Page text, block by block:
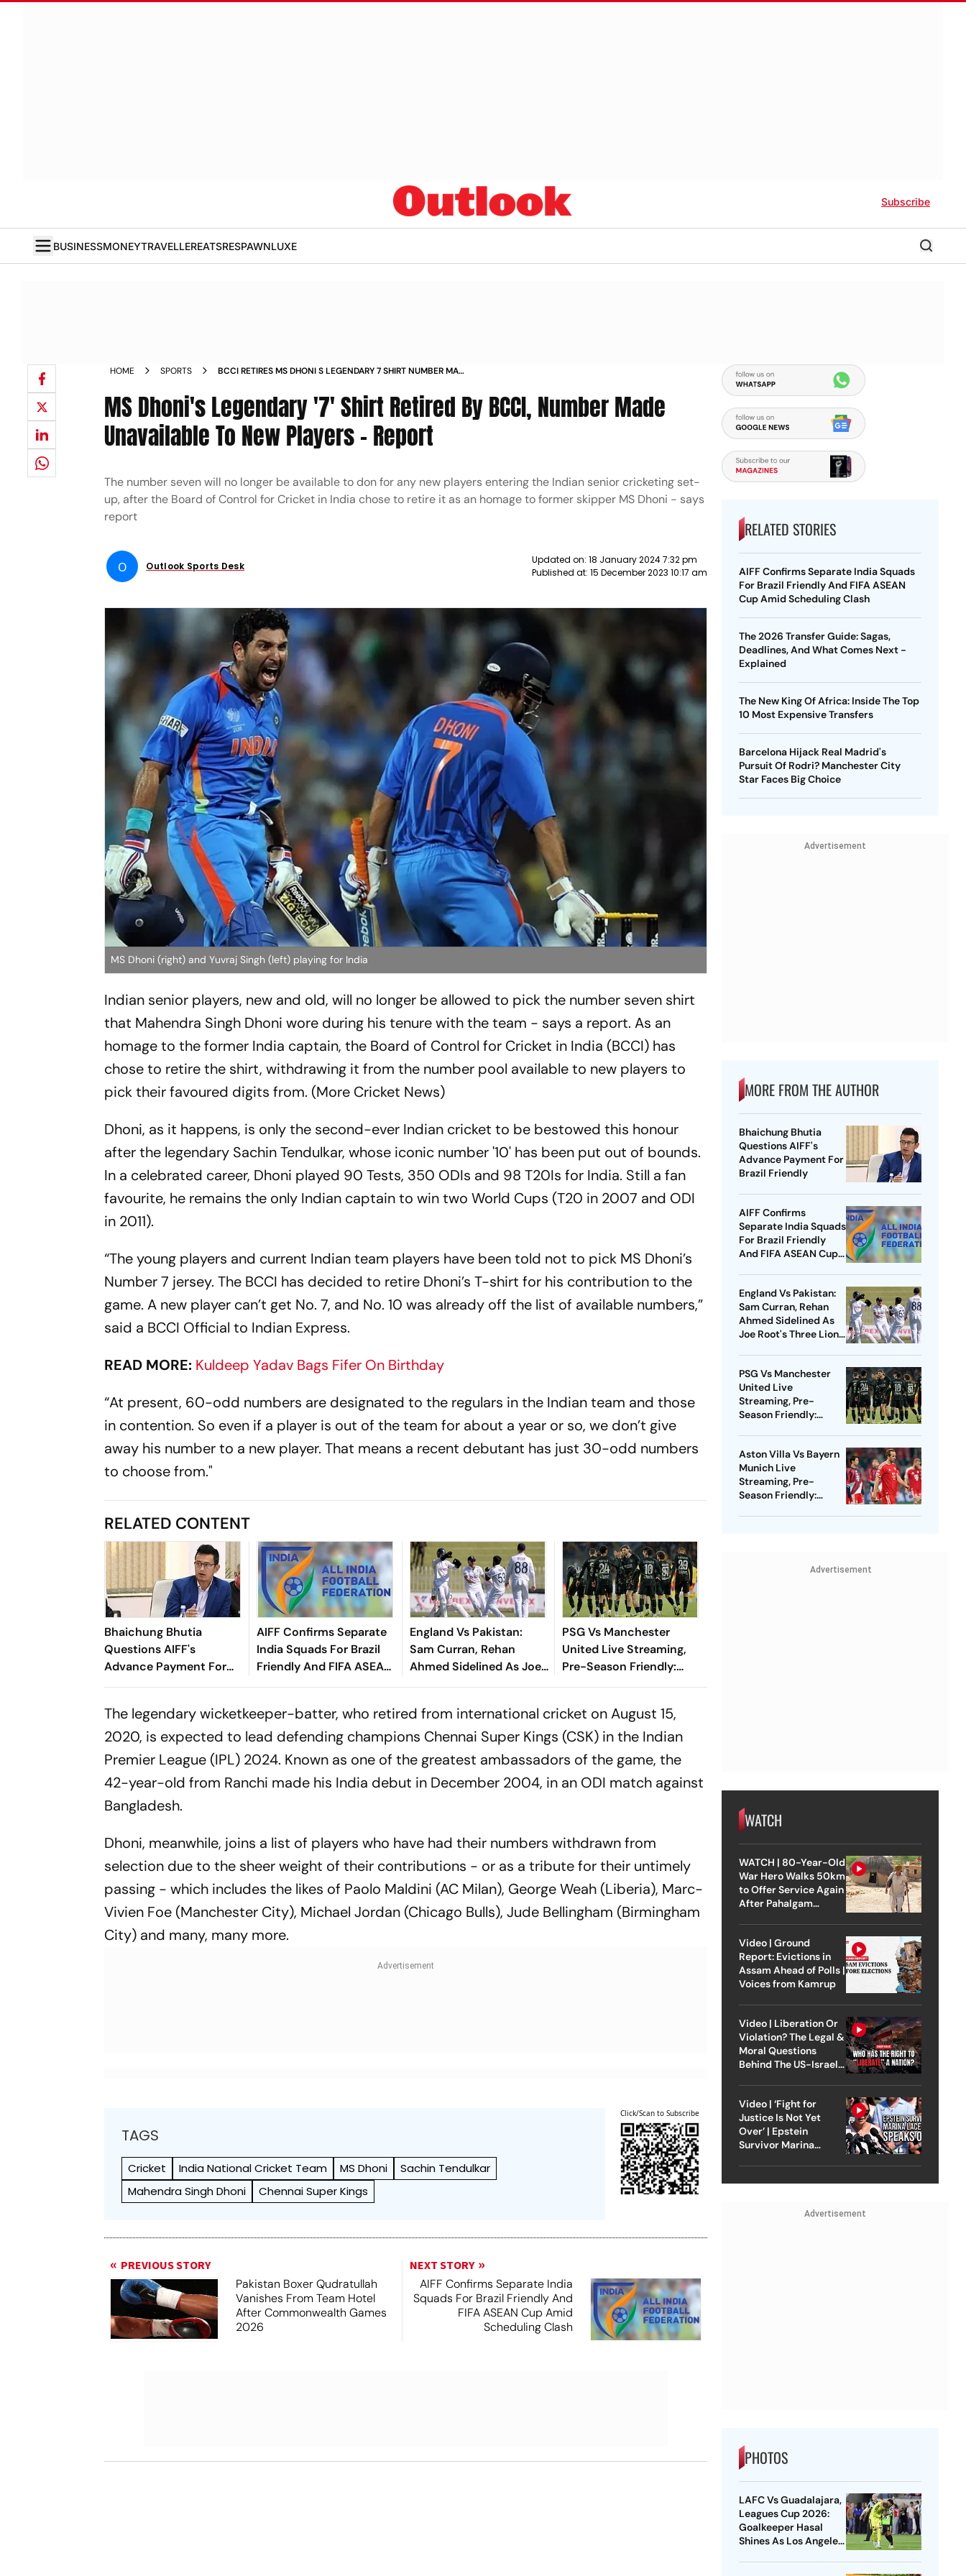
Subscribe
BUSINESSMONEYTRAVELLEREATSRESPAWNLUXE
HOME SPORTS
BCCI RETIRES MS DHONI S LEGENDARY 7 SHIRT NUMBER MADE
MS Dhoni's Legendary '7' Shirt Retired By BCCI, Number Made
Unavailable To New Players - Report
The number seven will no longer be available to don for any new players entering the Indian senior cricketing set-
up, after the Board of Control for Cricket in India chose to retire it as an homage to former skipper MS Dhoni - says
report
O Outlook Sports Desk
Updated on: 18 January 2024 7:32 pm
Published at: 15 December 2023 10:17 am
MS Dhoni (right) and Yuvraj Singh (left) playing for India
Indian senior players, new and old, will no longer be allowed to pick the number seven shirt
that Mahendra Singh Dhoni wore during his tenure with the team - says a report. As an
homage to the former India captain, the Board of Control for Cricket in India (BCCI) has
chose to retire the shirt, withdrawing it from the number pool available to new players to
pick their favoured digits from. (More Cricket News)
Dhoni, as it happens, is only the second-ever Indian cricket to be bestowed this honour
after the legendary Sachin Tendulkar, whose iconic number '10' has been put out of bounds.
In a celebrated career, Dhoni played 90 Tests, 350 ODIs and 98 T20Is for India. Still a fan
favourite, he remains the only Indian captain to win two World Cups (T20 in 2007 and ODI
in 2011).
“The young players and current Indian team players have been told not to pick MS Dhoni’s
Number 7 jersey. The BCCI has decided to retire Dhoni’s T-shirt for his contribution to the
game. A new player can’t get No. 7, and No. 10 was already off the list of available numbers,”
said a BCCI Official to Indian Express.
READ MORE: Kuldeep Yadav Bags Fifer On Birthday
“At present, 60-odd numbers are designated to the regulars in the Indian team and those
in contention. So even if a player is out of the team for about a year or so, we don’t give
away his number to a new player. That means a recent debutant has just 30-odd numbers
to choose from."
RELATED CONTENT
Bhaichung Bhutia
Questions AIFF's
Advance Payment For
Brazil Friendly
AIFF Confirms Separate
India Squads For Brazil
Friendly And FIFA ASEAN
Cup Amid Scheduling
England Vs Pakistan:
Sam Curran, Rehan
Ahmed Sidelined As Joe
Root's Three Lions Seek
PSG Vs Manchester
United Live Streaming,
Pre-Season Friendly:
Preview, When And
The legendary wicketkeeper-batter, who retired from international cricket on August 15,
2020, is expected to lead defending champions Chennai Super Kings (CSK) in the Indian
Premier League (IPL) 2024. Known as one of the greatest ambassadors of the game, the
42-year-old from Ranchi made his India debut in December 2004, in an ODI match against
Bangladesh.
Dhoni, meanwhile, joins a list of players who have had their numbers withdrawn from
selection due to the sheer weight of their contributions - or as a tribute for their untimely
passing - which includes the likes of Paolo Maldini (AC Milan), George Weah (Liberia), Marc-
Vivien Foe (Manchester City), Michael Jordan (Chicago Bulls), Jude Bellingham (Birmingham
City) and many, many more.
TAGS
Cricket India National Cricket Team MS Dhoni
Sachin Tendulkar
Mahendra Singh Dhoni
Chennai Super Kings
Click/Scan to Subscribe
PREVIOUS STORY
Pakistan Boxer Qudratullah
Vanishes From Team Hotel
After Commonwealth Games
2026
NEXT STORY
AIFF Confirms Separate India
Squads For Brazil Friendly And
FIFA ASEAN Cup Amid
Scheduling Clash
RELATED STORIES
AIFF Confirms Separate India Squads
For Brazil Friendly And FIFA ASEAN
Cup Amid Scheduling Clash
The 2026 Transfer Guide: Sagas,
Deadlines, And What Comes Next -
Explained
The New King Of Africa: Inside The Top
10 Most Expensive Transfers
Barcelona Hijack Real Madrid's
Pursuit Of Rodri? Manchester City
Star Faces Big Choice
Advertisement
MORE FROM THE AUTHOR
Bhaichung Bhutia
Questions AIFF's
Advance Payment For
Brazil Friendly
AIFF Confirms
Separate India Squads
For Brazil Friendly
And FIFA ASEAN Cup
England Vs Pakistan:
Sam Curran, Rehan
Ahmed Sidelined As
Joe Root's Three Lions
PSG Vs Manchester
United Live
Streaming, Pre-
Season Friendly:
Aston Villa Vs Bayern
Munich Live
Streaming, Pre-
Season Friendly:
Advertisement
WATCH
WATCH | 80-Year-Old
War Hero Walks 50km
to Offer Service Again
After Pahalgam
Video | Ground
Report: Evictions in
Assam Ahead of Polls |
Voices from Kamrup
Video | Liberation Or
Violation? The Legal &
Moral Questions
Behind The US-Israel
Video | ‘Fight for
Justice Is Not Yet
Over’ | Epstein
Survivor Marina
Advertisement
PHOTOS
LAFC Vs Guadalajara,
Leagues Cup 2026:
Goalkeeper Hasal
Shines As Los Angeles